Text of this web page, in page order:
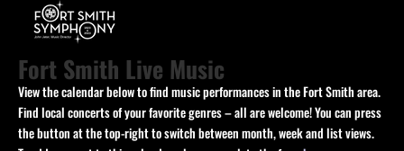
Fort Smith Live Music
View the calendar below to find music performances in the Fort Smith area.
Find local concerts of your favorite genres – all are welcome! You can press
the button at the top-right to switch between month, week and list views.